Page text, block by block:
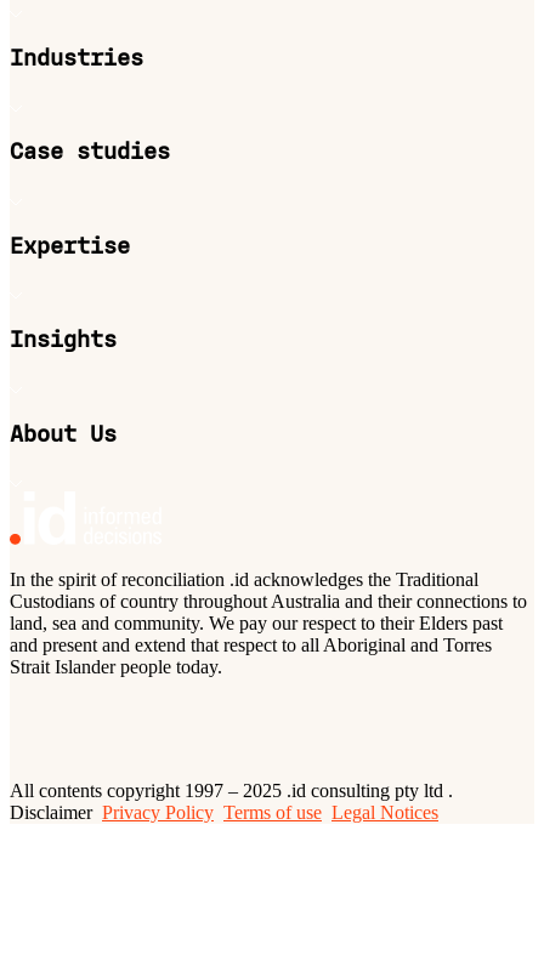
Industries
Case studies
Expertise
Insights
About Us
In the spirit of reconciliation .id acknowledges the Traditional
Custodians of country throughout Australia and their connections to
land, sea and community. We pay our respect to their Elders past
and present and extend that respect to all Aboriginal and Torres
Strait Islander people today.
All contents copyright 1997 – 2025 .id consulting pty ltd .
Disclaimer Privacy Policy Terms of use Legal Notices